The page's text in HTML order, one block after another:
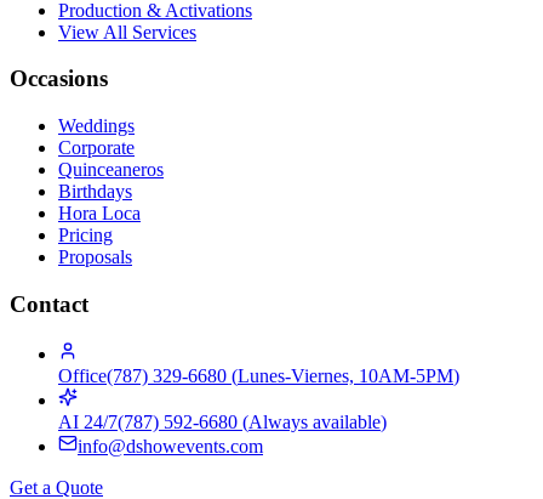
Production & Activations
View All Services
Occasions
Weddings
Corporate
Quinceaneros
Birthdays
Hora Loca
Pricing
Proposals
Contact
Office(787) 329-6680 (Lunes-Viernes, 10AM-5PM)
AI 24/7(787) 592-6680 (Always available)
info@dshowevents.com
Get a Quote